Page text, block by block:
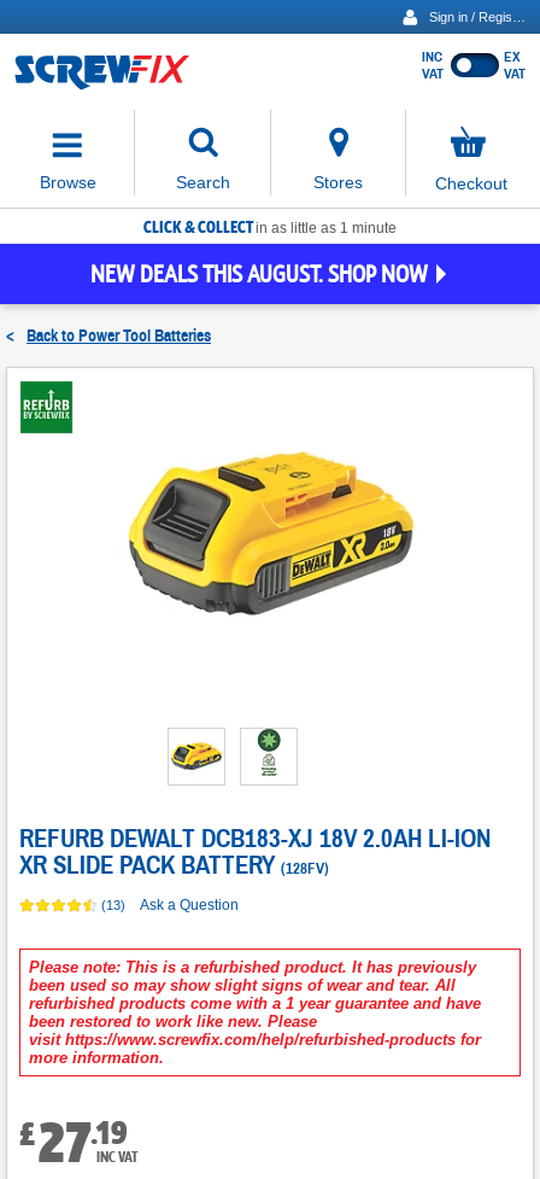
Show
INC
VAT
EX
VAT
Browse Search
move
focus
to
the
search
Stores
items
in
Checkout
CLICK & COLLECTin as little as 1 minute
NEW DEALS THIS AUGUST. SHOP NOW
< Back toPower Tool Batteries
REFURB DEWALT DCB183-XJ 18V 2.0AH LI-ION
XR SLIDE PACK BATTERY (128FV)
(13) Ask a Question
Please note: This is a refurbished product. It has previously
been used so may show slight signs of wear and tear. All
refurbished products come with a 1 year guarantee and have
been restored to work like new. Please
visit https://www.screwfix.com/help/refurbished-products for
more information.
£27.19
INC VAT